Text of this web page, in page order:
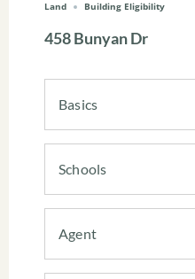
Land Building Eligibility
458 Bunyan Dr
Basics
Schools
Agent